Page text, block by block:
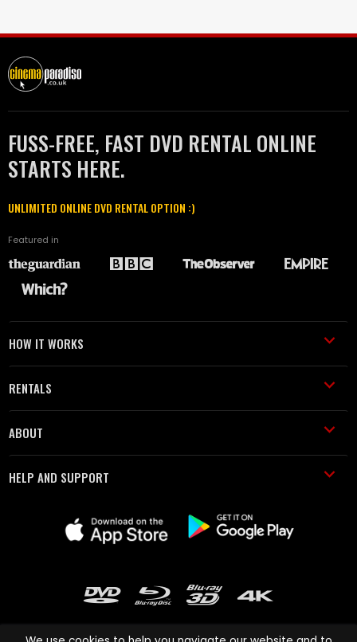
FUSS-FREE, FAST DVD RENTAL ONLINE
STARTS HERE.
UNLIMITED ONLINE DVD RENTAL OPTION :)
Featured in
HOW IT WORKS
RENTALS
ABOUT
HELP AND SUPPORT